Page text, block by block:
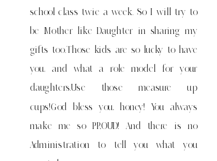
school class twie a week. So I will try to
be Mother like Daughter in sharing my
gifts too.Those kids are so lucky to have
you, and what a role model for your
daughters.Use those measure up
cups!God bless you, honey! You always
make me so PROUD! And there is no
Administration to tell you what you